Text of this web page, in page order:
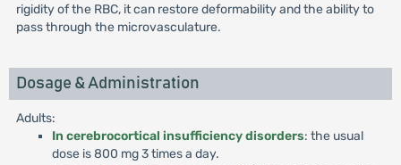
rigidity of the RBC, it can restore deformability and the ability to
pass through the microvasculature.
Dosage & Administration
Adults:
In cerebrocortical insufficiency disorders: the usual
dose is 800 mg 3 times a day.